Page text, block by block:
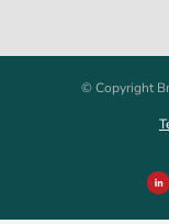
© Copyright